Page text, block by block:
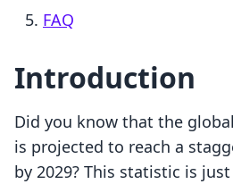
FAQ
Introduction
Did you know that the
is projected to reach a
by 2029? This statistic is